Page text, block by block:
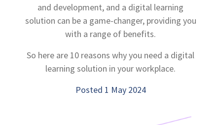
and development, and a digital learning
solution can be a game-changer, providing you
with a range of benefits.
So here are 10 reasons why you need a digital
learning solution in your workplace.
Posted 1 May 2024